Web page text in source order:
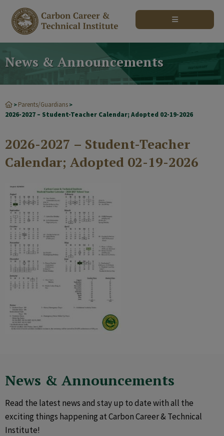
News & Announcements
> Parents/Guardians >
2026-2027 – Student-Teacher Calendar; Adopted 02-19-2026
2026-2027 – Student-Teacher
Calendar; Adopted 02-19-2026
News & Announcements
Read the latest news and stay up to date with all the
exciting things happening at Carbon Career & Technical
Institute!
modal-check